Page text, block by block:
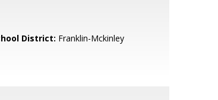
District: Franklin-Mckinley